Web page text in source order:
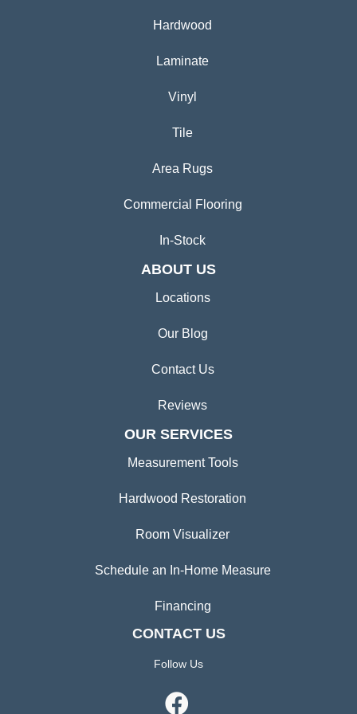
Hardwood
Laminate
Vinyl
Tile
Area Rugs
Commercial Flooring
In-Stock
ABOUT US
Locations
Our Blog
Contact Us
Reviews
OUR SERVICES
Measurement Tools
Hardwood Restoration
Room Visualizer
Schedule an In-Home Measure
Financing
CONTACT US
Follow Us